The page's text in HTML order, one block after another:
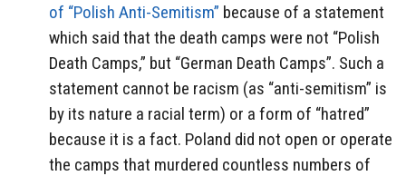
of “Polish Anti-Semitism” because of a statement
which said that the death camps were not “Polish
Death Camps,” but “German Death Camps”. Such a
statement cannot be racism (as “anti-semitism” is
by its nature a racial term) or a form of “hatred”
because it is a fact. Poland did not open or operate
the camps that murdered countless numbers of